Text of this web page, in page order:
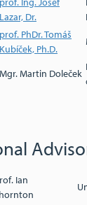
Lazar, Dr.
prof. PhDr. Tomáš
Kubíček, Ph.D.
Mgr. Martin Doleček
Ian